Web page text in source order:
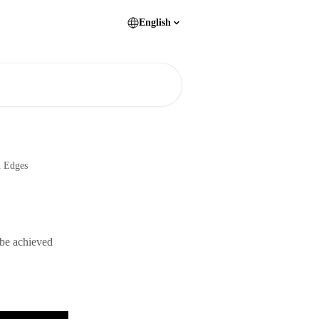
English
achieved